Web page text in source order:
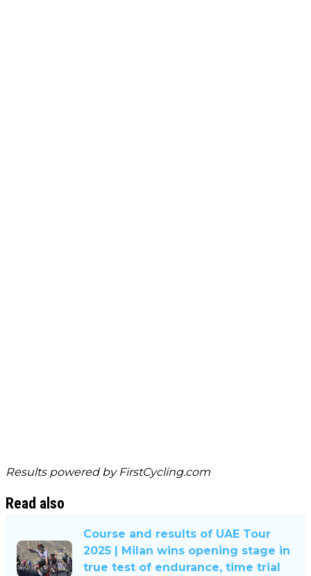
Results powered by FirstCycling.com
Read also
Course and results of UAE Tour
2025 | Milan wins opening stage in
true test of endurance, time trial